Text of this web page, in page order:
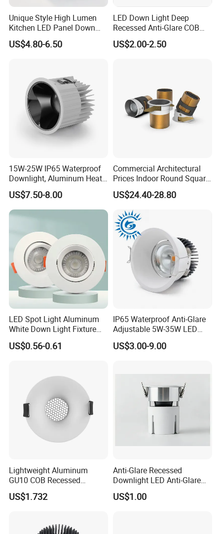
Unique Style High Lumen
Kitchen LED Panel Down
Light Under Cabinet
LC7256D for Jewelry Watch
US$4.80-6.50
LED Down Light Deep
Recessed Anti-Glare COB
LED, Embedded Hill Washer
Wall Light for Living Room,
US$2.00-2.50
15W-25W IP65 Waterproof
Downlight, Aluminum Heat
Dissipation Body, Lifud
Driver, Sdcm<3, No Blue
Light Hazard CRI>90
US$7.50-8.00
Commercial Architectural
Prices Indoor Round Square
Adjustable Recessed
Mounted Anti Glare Trimless
LED Die Cast Aluminium
Profile Ceiling Downlight
US$24.40-28.80
LED Spot Light Aluminum
White Down Light Fixture
Ceiling Spotlight
US$0.56-0.61
IP65 Waterproof Anti-Glare
Adjustable 5W-35W LED
Spotlight LED COB
Downlight
US$3.00-9.00
Lightweight Aluminum
GU10 COB Recessed
Downlight LED Outdoor
Bright Lamp
US$1.732
Anti-Glare Recessed
Downlight LED Anti-Glare
Recessed
US$1.00